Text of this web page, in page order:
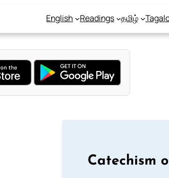
English Readings தமிழ்
Catechism